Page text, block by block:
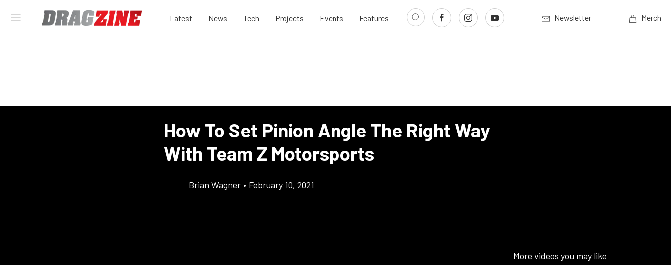
Latest News Tech Projects Events Features Newsletter Merch
How To Set Pinion Angle The Right Way
With Team Z Motorsports
Brian Wagner • February 10, 2021
More videos you may like